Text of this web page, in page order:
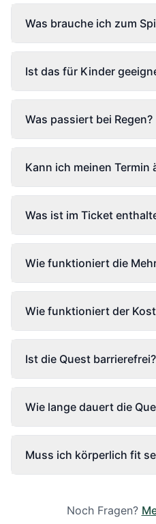
Was brauche ich zum
Ist das für Kinder
Was passiert bei Regen?
Kann ich meinen Termin
Was ist im Ticket
Wie funktioniert die
Wie funktioniert der
Ist die Quest barrierefrei?
Wie lange dauert die
Muss ich körperlich fit
Noch Fragen?